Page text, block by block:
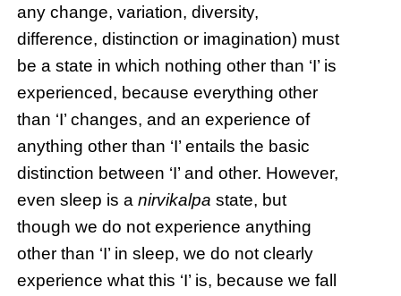
any change, variation, diversity,
difference, distinction or imagination) must
be a state in which nothing other than ‘I’ is
experienced, because everything other
than ‘I’ changes, and an experience of
anything other than ‘I’ entails the basic
distinction between ‘I’ and other. However,
even sleep is anirvikalpa state, but
though we do not experience anything
other than ‘I’ in sleep, we do not clearly
experience what this ‘I’ is, because we fall